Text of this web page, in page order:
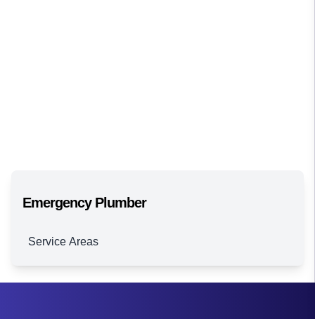
Emergency Plumber
Service Areas